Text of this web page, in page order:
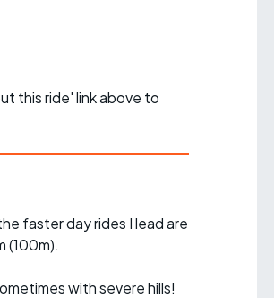
this ride' link above to
faster day rides I lead are
(100m).
with severe hills!